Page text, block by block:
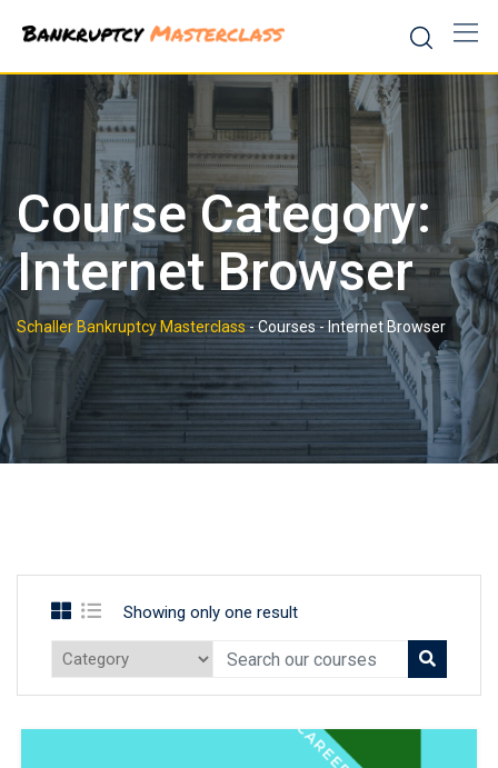
content
Course Category:
Internet Browser
Schaller Bankruptcy Masterclass-Courses-Internet Browser
Showing only one result